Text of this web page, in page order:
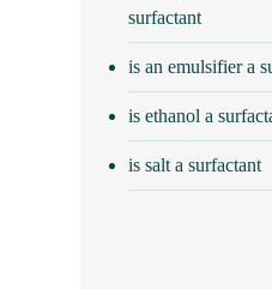
surfactant
is an emulsifier a
is ethanol a
is salt a surfactant